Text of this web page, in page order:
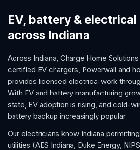
EV, battery &
across Indiana
Across Indiana, Charge Home
certified EV chargers, Powerwall and
provides licensed electrical work
With EV and battery manufacturing
state, EV adoption is rising, and cold-
battery backup increasingly popular.
Our electricians know Indiana
utilities (AES Indiana, Duke Energy,